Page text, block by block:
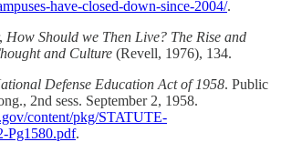
have-closed-down-since-2004/.
How Should we Then Live? The Rise and
and Culture (Revell, 1976), 134.
Defense Education Act of 1958. Public
2nd sess. September 2, 1958.
content/pkg/STATUTE-
Pg1580.pdf.